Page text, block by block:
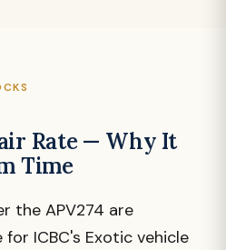
Rate — Why It
Time
the APV274 are
ICBC's Exotic vehicle